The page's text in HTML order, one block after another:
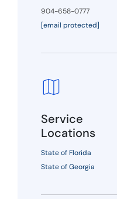
904-658-0777
[email protected]
Service
Locations
State of Florida
State of Georgia